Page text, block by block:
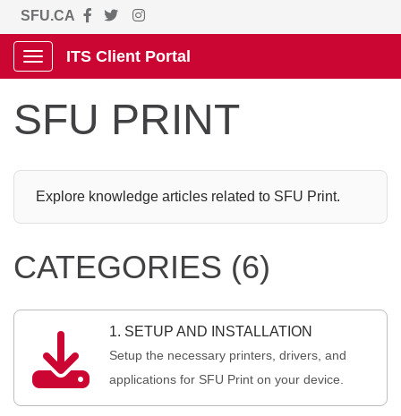
SFU.CA
Show Applications Menu
ITS Client Portal
SFU PRINT
Explore knowledge articles related to SFU Print.
CATEGORIES (6)
 1. SETUP AND INSTALLATION
Setup the necessary printers, drivers, and
applications for SFU Print on your device.